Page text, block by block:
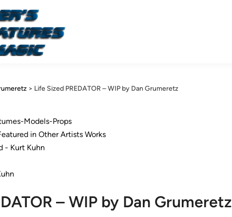
> Life Sized PREDATOR – WIP by Dan Grumeretz
Models-Props
in Other Artists Works
- Kurt Kuhn
– WIP by Dan Grumeretz